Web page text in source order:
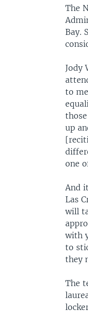
The
Bay.
Jody
to
up
one
And
Las
will
with
to
they
The